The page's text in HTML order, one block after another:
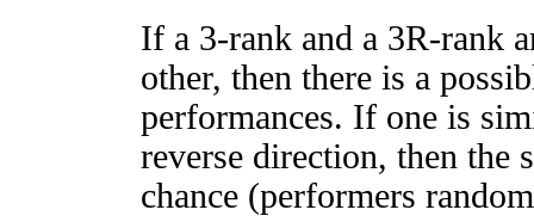
If a 3-rank and a 3R-rank
other, then there is a
performances. If one is
reverse direction, then
chance (performers